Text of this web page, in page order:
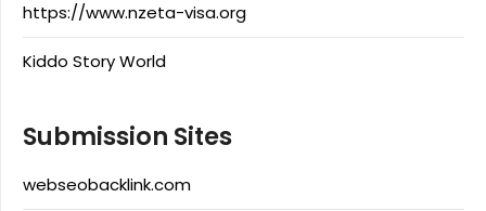
https://www.nzeta-visa.org
Kiddo Story World
Submission Sites
webseobacklink.com